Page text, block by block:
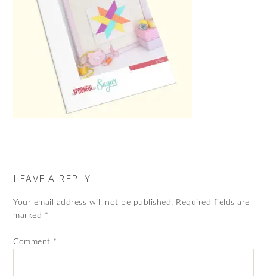
LEAVE A REPLY
Your email address will not be published. Required fields are
marked *
Comment *